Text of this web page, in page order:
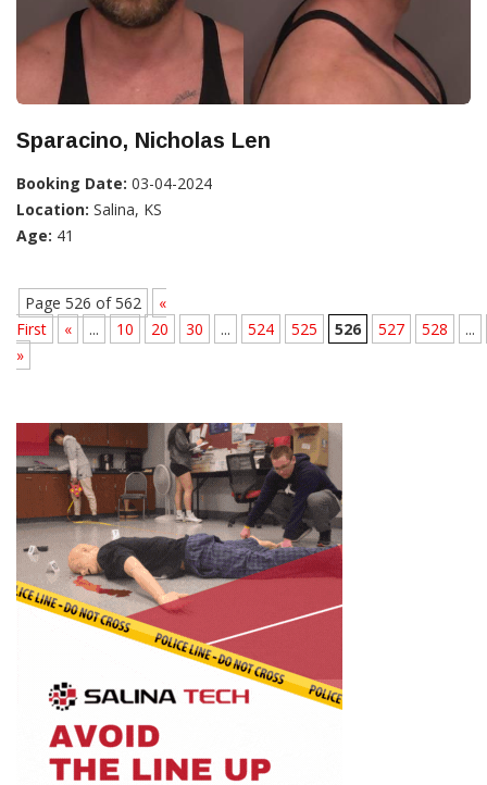
Sparacino, Nicholas Len
Booking Date: 03-04-2024
Location: Salina, KS
Age: 41
Page 526 of 562
«
First
« ... 10 20 30 ... 524 525 526 527 528
...
»